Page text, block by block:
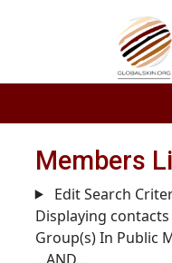
Members
Edit Search
Displaying
Group(s) In Public